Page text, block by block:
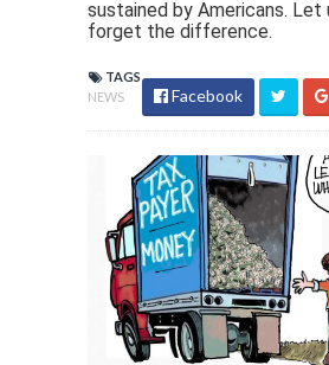
sustained by Americans. Let
forget the difference.
TAGS
NEWS
Facebook